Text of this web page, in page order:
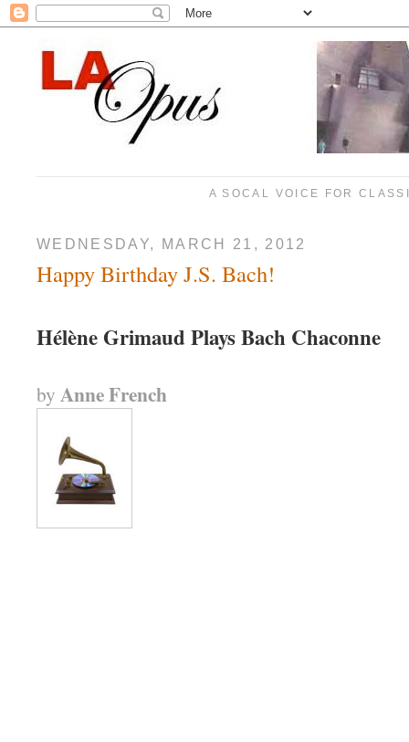
A SOCAL VOICE FOR
WEDNESDAY, MARCH 21, 2012
Happy Birthday J.S. Bach!
Hélène Grimaud Plays Bach Chaconne
by Anne French